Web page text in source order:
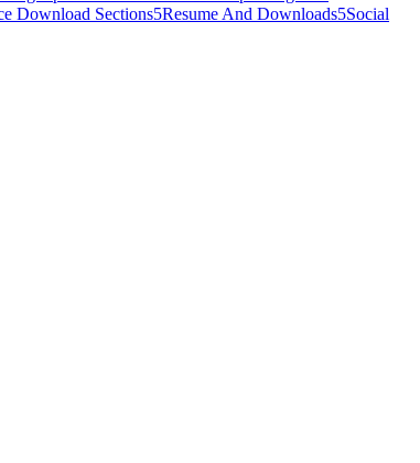
Download Sections5Resume And Downloads5Social